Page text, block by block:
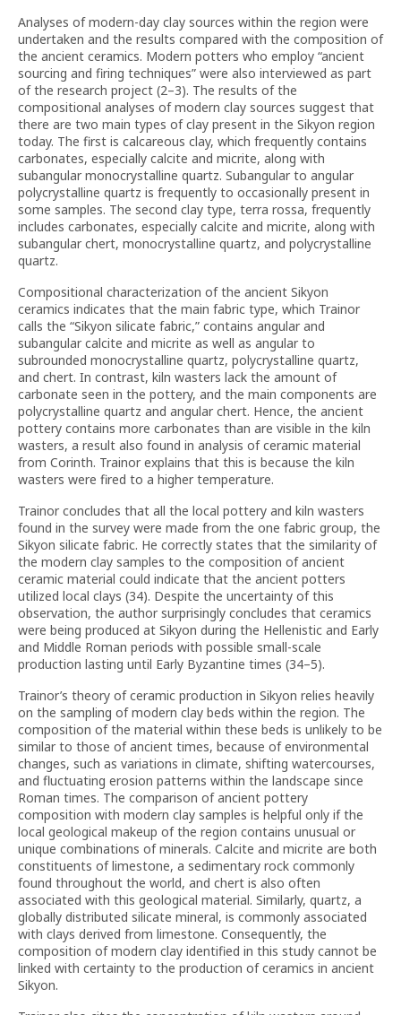
Analyses of modern-day clay sources within the region were
undertaken and the results compared with the composition of
the ancient ceramics. Modern potters who employ “ancient
sourcing and firing techniques” were also interviewed as part
of the research project (2–3). The results of the
compositional analyses of modern clay sources suggest that
there are two main types of clay present in the Sikyon region
today. The first is calcareous clay, which frequently contains
carbonates, especially calcite and micrite, along with
subangular monocrystalline quartz. Subangular to angular
polycrystalline quartz is frequently to occasionally present in
some samples. The second clay type, terra rossa, frequently
includes carbonates, especially calcite and micrite, along with
subangular chert, monocrystalline quartz, and polycrystalline
quartz.
Compositional characterization of the ancient Sikyon
ceramics indicates that the main fabric type, which Trainor
calls the “Sikyon silicate fabric,” contains angular and
subangular calcite and micrite as well as angular to
subrounded monocrystalline quartz, polycrystalline quartz,
and chert. In contrast, kiln wasters lack the amount of
carbonate seen in the pottery, and the main components are
polycrystalline quartz and angular chert. Hence, the ancient
pottery contains more carbonates than are visible in the kiln
wasters, a result also found in analysis of ceramic material
from Corinth. Trainor explains that this is because the kiln
wasters were fired to a higher temperature.
Trainor concludes that all the local pottery and kiln wasters
found in the survey were made from the one fabric group, the
Sikyon silicate fabric. He correctly states that the similarity of
the modern clay samples to the composition of ancient
ceramic material could indicate that the ancient potters
utilized local clays (34). Despite the uncertainty of this
observation, the author surprisingly concludes that ceramics
were being produced at Sikyon during the Hellenistic and Early
and Middle Roman periods with possible small-scale
production lasting until Early Byzantine times (34–5).
Trainor’s theory of ceramic production in Sikyon relies heavily
on the sampling of modern clay beds within the region. The
composition of the material within these beds is unlikely to be
similar to those of ancient times, because of environmental
changes, such as variations in climate, shifting watercourses,
and fluctuating erosion patterns within the landscape since
Roman times. The comparison of ancient pottery
composition with modern clay samples is helpful only if the
local geological makeup of the region contains unusual or
unique combinations of minerals. Calcite and micrite are both
constituents of limestone, a sedimentary rock commonly
found throughout the world, and chert is also often
associated with this geological material. Similarly, quartz, a
globally distributed silicate mineral, is commonly associated
with clays derived from limestone. Consequently, the
composition of modern clay identified in this study cannot be
linked with certainty to the production of ceramics in ancient
Sikyon.